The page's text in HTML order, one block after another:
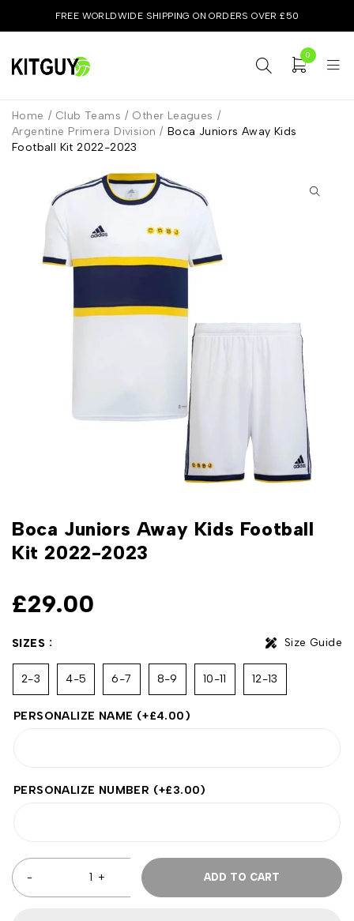
FREE WORLDWIDE SHIPPING ON ORDERS OVER £50
0
Home / Club Teams / Other Leagues /
Argentine Primera Division / Boca Juniors Away Kids
Football Kit 2022-2023
Boca Juniors Away Kids Football
Kit 2022-2023
£29.00
SIZES Size Guide
2-3 4-5 6-7 8-9 10-11 12-13
PERSONALIZE NAME (+£4.00)
PERSONALIZE NUMBER (+£3.00)
ADD TO CART